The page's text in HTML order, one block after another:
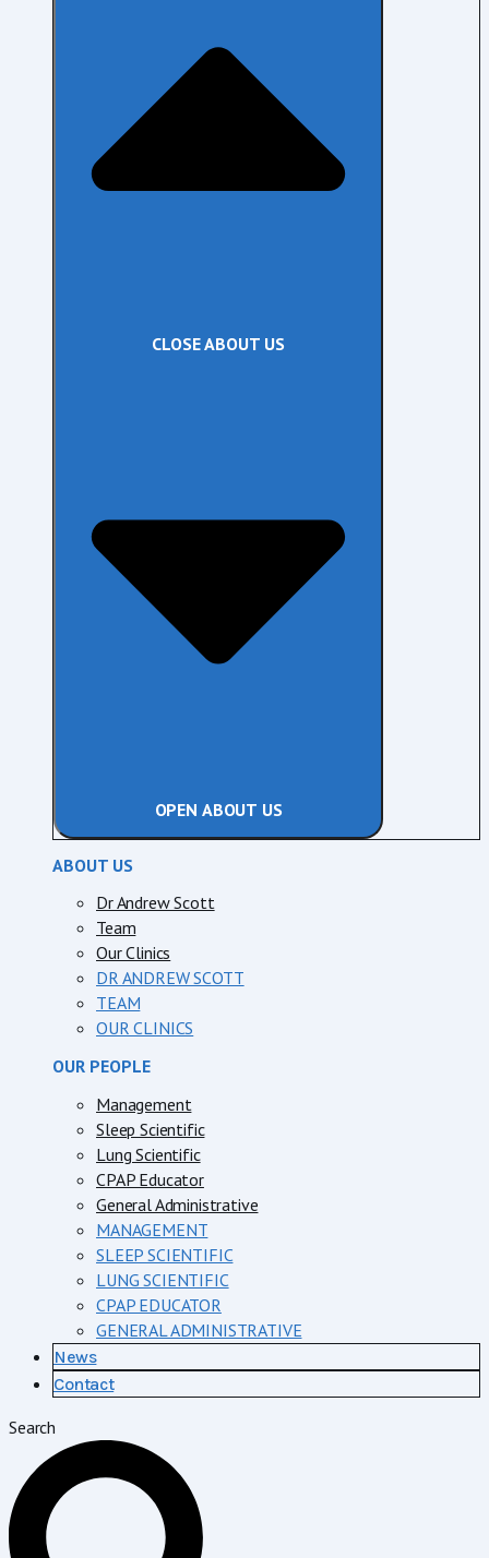
CLOSE ABOUT US
OPEN ABOUT US
ABOUT US
Dr Andrew Scott
Team
Our Clinics
DR ANDREW SCOTT
TEAM
OUR CLINICS
OUR PEOPLE
Management
Sleep Scientific
Lung Scientific
CPAP Educator
General Administrative
MANAGEMENT
SLEEP SCIENTIFIC
LUNG SCIENTIFIC
CPAP EDUCATOR
GENERAL ADMINISTRATIVE
News
Contact
Search